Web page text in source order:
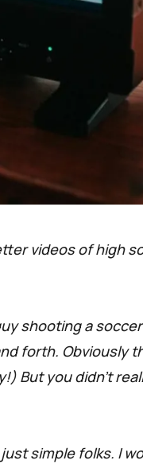
videos of high
shooting a
forth. Obviously
But you didn’t
simple folks. I